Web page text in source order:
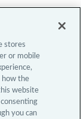
is given as of
as of any other
create
since the
amendments after
for professional
stores
or mobile
how the
website
you can